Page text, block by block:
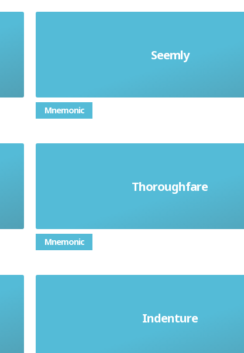
Seemly
To behave or dress in a way
appropriate in the particular
Mnemonic
Thoroughfare
A road or path forming a route
places; a main road in a town
Mnemonic
Indenture
A legal agreement; an agreement
apprentice to a master